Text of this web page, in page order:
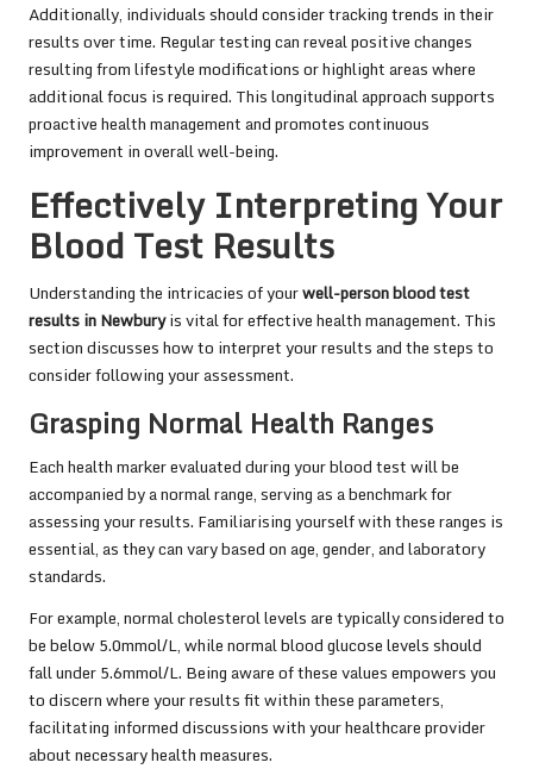
Additionally, individuals should consider tracking trends in their
results over time. Regular testing can reveal positive changes
resulting from lifestyle modifications or highlight areas where
additional focus is required. This longitudinal approach supports
proactive health management and promotes continuous
improvement in overall well-being.
Effectively Interpreting Your
Blood Test Results
Understanding the intricacies of yourwell-person blood test
results in Newburyis vital for effective health management. This
section discusses how to interpret your results and the steps to
consider following your assessment.
Grasping Normal Health Ranges
Each health marker evaluated during your blood test will be
accompanied by a normal range, serving as a benchmark for
assessing your results. Familiarising yourself with these ranges is
essential, as they can vary based on age, gender, and laboratory
standards.
For example, normal cholesterol levels are typically considered to
be below 5.0mmol/L, while normal blood glucose levels should
fall under 5.6mmol/L. Being aware of these values empowers you
to discern where your results fit within these parameters,
facilitating informed discussions with your healthcare provider
about necessary health measures.